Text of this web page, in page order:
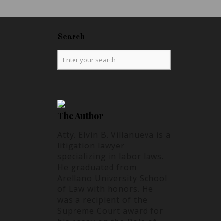
Search
The Author